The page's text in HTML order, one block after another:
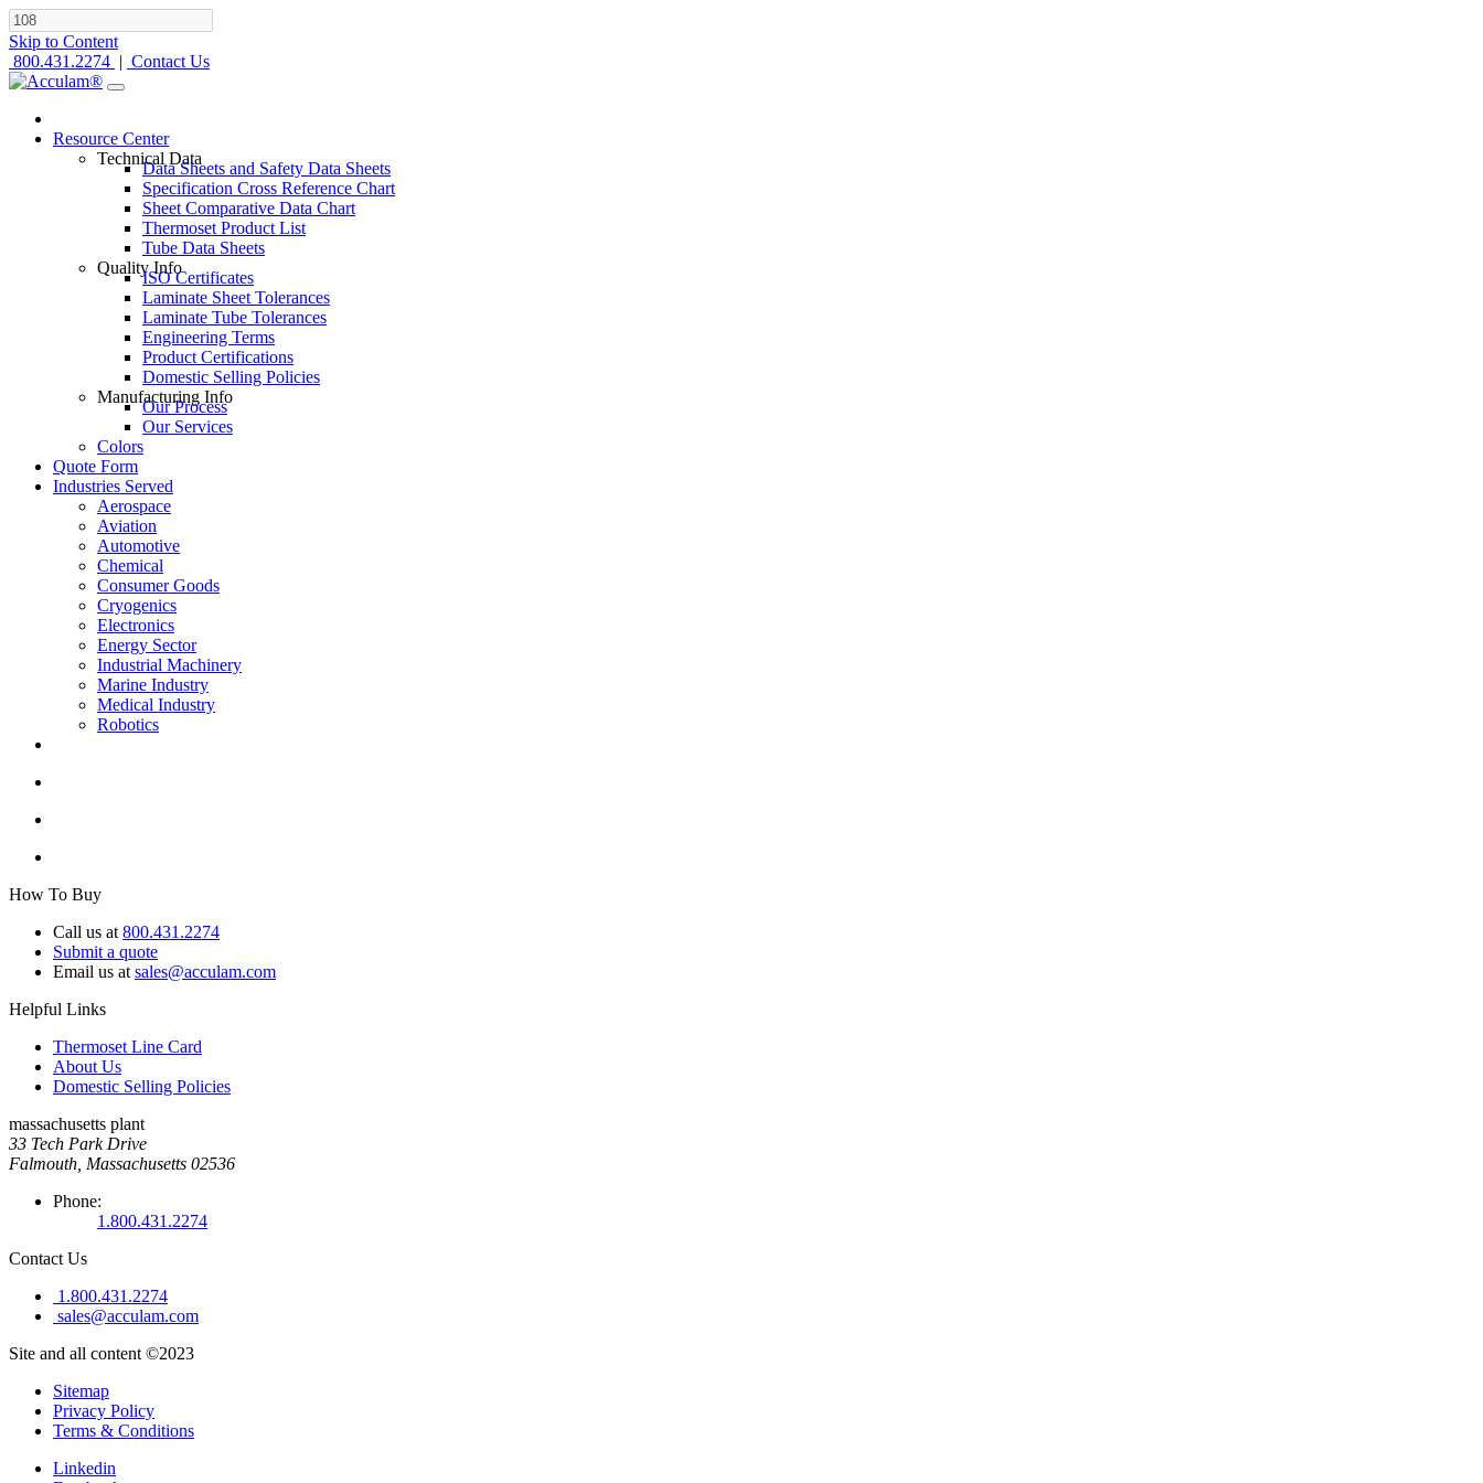
Skip to Content
800.431.2274 | Contact Us
Resource Center
Technical Data
Data Sheets and Safety Data Sheets
Specification Cross Reference Chart
Sheet Comparative Data Chart
Thermoset Product List
Tube Data Sheets
Quality Info
ISO Certificates
Laminate Sheet Tolerances
Laminate Tube Tolerances
Engineering Terms
Product Certifications
Domestic Selling Policies
Manufacturing Info
Our Process
Our Services
Colors
Quote Form
Industries Served
Aerospace
Aviation
Automotive
Chemical
Consumer Goods
Cryogenics
Electronics
Energy Sector
Industrial Machinery
Marine Industry
Medical Industry
Robotics
How To Buy
Call us at 800.431.2274
Submit a quote
Email us at sales@acculam.com
Helpful Links
Thermoset Line Card
About Us
Domestic Selling Policies
massachusetts plant
33 Tech Park Drive
Falmouth, Massachusetts 02536
Phone:
1.800.431.2274
Contact Us
1.800.431.2274
sales@acculam.com
Site and all content ©2023
Sitemap
Privacy Policy
Terms & Conditions
Linkedin